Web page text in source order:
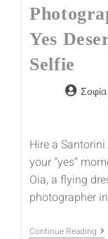
Yes
Selfie
Σοφία
Hire a
your “yes”
Oia, a flying
photographer
Continue Reading